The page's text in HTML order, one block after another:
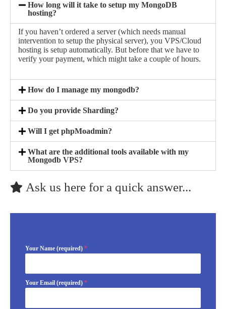
How long will it take to setup my MongoDB
hosting?
If you haven’t ordered a server (which needs manual
intervention to setup the physical server), you VPS/Cloud
hosting is setup automatically. But before that we have to
verify your payment, which might take a couple of hours.
How do I manage my mongodb?
Do you provide Sharding?
Will I get phpMoadmin?
What are the additional tools available with my
Mongodb VPS?
Ask us here for a quick answer...
Your Name (required) *
Your Email (required) *